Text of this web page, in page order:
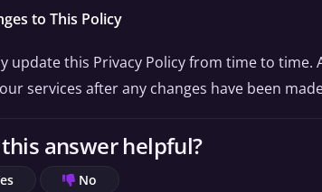
to This Policy
update this Privacy Policy from time to
services after any changes have been
answer helpful?
No